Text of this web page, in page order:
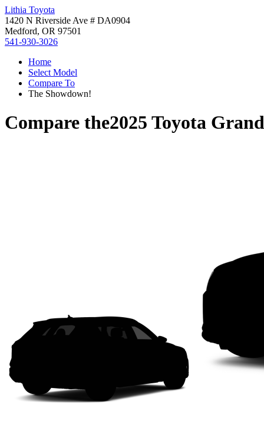
Lithia Toyota
1420 N Riverside Ave # DA0904
Medford, OR 97501
541-930-3026
Home
Select Model
Compare To
The Showdown!
Compare the2025 Toyota